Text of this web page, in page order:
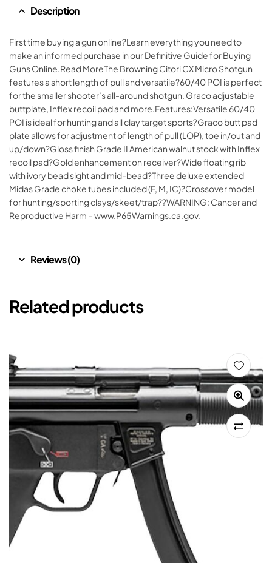
Description
First time buying a gun online?Learn everything you need to
make an informed purchase in our Definitive Guide for Buying
Guns Online.Read MoreThe Browning Citori CX Micro Shotgun
features a short length of pull and versatile?60/40 POI is perfect
for the smaller shooter’s all-around shotgun. Graco adjustable
buttplate, Inflex recoil pad and more.Features:Versatile 60/40
POI is ideal for hunting and all clay target sports?Graco butt pad
plate allows for adjustment of length of pull (LOP), toe in/out and
up/down?Gloss finish Grade II American walnut stock with Inflex
recoil pad?Gold enhancement on receiver?Wide floating rib
with ivory bead sight and mid-bead?Three deluxe extended
Midas Grade choke tubes included (F, M, IC)?Crossover model
for hunting/sporting clays/skeet/trap??WARNING: Cancer and
Reproductive Harm – www.P65Warnings.ca.gov.
Reviews (0)
Related products